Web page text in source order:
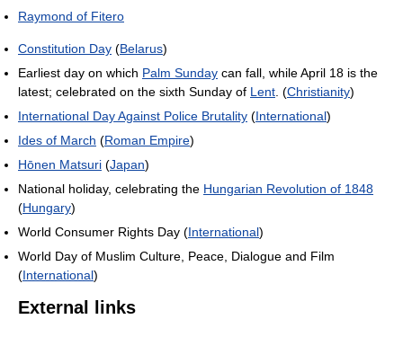
Raymond of Fitero
Constitution Day (Belarus)
Earliest day on which Palm Sunday can fall, while April 18 is the
latest; celebrated on the sixth Sunday of Lent . (Christianity)
International Day Against Police Brutality (International)
Ides of March (Roman Empire)
Hōnen Matsuri (Japan)
National holiday, celebrating the Hungarian Revolution of 1848
(Hungary)
World Consumer Rights Day (International)
World Day of Muslim Culture, Peace, Dialogue and Film
(International)
External links